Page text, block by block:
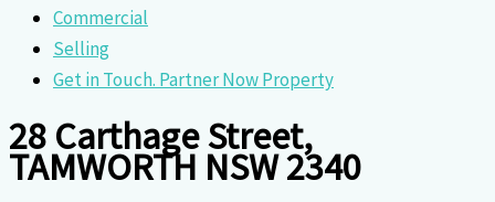
Commercial
Selling
Get in Touch. Partner Now Property
28 Carthage Street,
TAMWORTH NSW 2340